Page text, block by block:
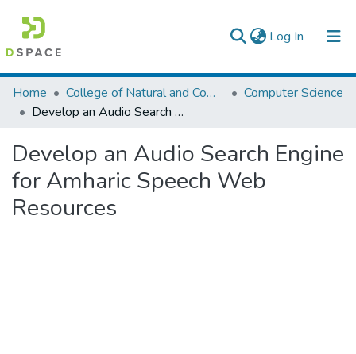
Log In (current)
Colleges, Institutes & Collections
Browse AAU-ETD
Statistics
Home College of Natural and Computational Sciences
Computer Science
Develop an Audio Search Engine for Amharic Speech Web Resources
Develop an Audio Search Engine
for Amharic Speech Web
Resources